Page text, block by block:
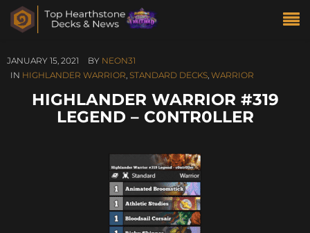
JANUARY 15, 2021 BY NEON31
IN HIGHLANDER WARRIOR, STANDARD DECKS, WARRIOR
HIGHLANDER WARRIOR #319
LEGEND – C0NTR0LLER